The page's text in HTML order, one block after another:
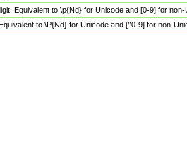
Equivalent to \p{Nd} for Unicode and [0-9] for
to \P{Nd} for Unicode and [^0-9] for non-